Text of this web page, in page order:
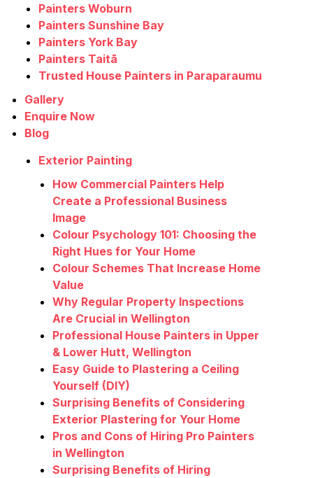
Painters Woburn
Painters Sunshine Bay
Painters York Bay
Painters Taitā
Trusted House Painters in Paraparaumu
Gallery
Enquire Now
Blog
Exterior Painting
How Commercial Painters Help
Create a Professional Business
Image
Colour Psychology 101: Choosing the
Right Hues for Your Home
Colour Schemes That Increase Home
Value
Why Regular Property Inspections
Are Crucial in Wellington
Professional House Painters in Upper
& Lower Hutt, Wellington
Easy Guide to Plastering a Ceiling
Yourself (DIY)
Surprising Benefits of Considering
Exterior Plastering for Your Home
Pros and Cons of Hiring Pro Painters
in Wellington
Surprising Benefits of Hiring